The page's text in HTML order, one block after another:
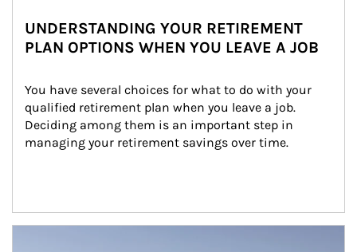
UNDERSTANDING YOUR RETIREMENT
PLAN OPTIONS WHEN YOU LEAVE A JOB
You have several choices for what to do with your
qualified retirement plan when you leave a job.
Deciding among them is an important step in
managing your retirement savings over time.